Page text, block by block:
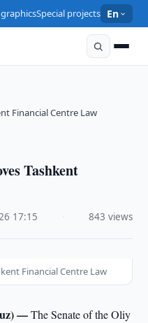
Special projects En
Financial Centre Law
Tashkent
17:15 843 views
Financial Centre Law
—The Senate of the Oliy